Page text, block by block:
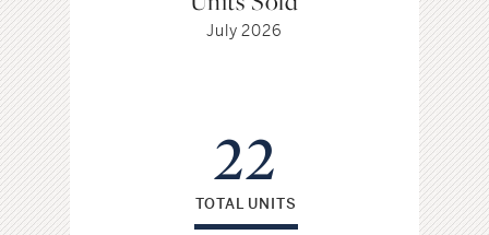
July 2026
22
TOTAL UNITS